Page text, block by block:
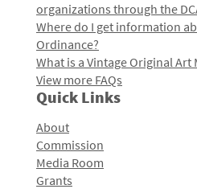
organizations through the
Where do I get information
Ordinance?
What is a Vintage Original Art
View more FAQs
Quick Links
About
Commission
Media Room
Grants